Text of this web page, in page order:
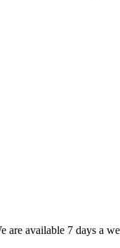
are available 7 days a